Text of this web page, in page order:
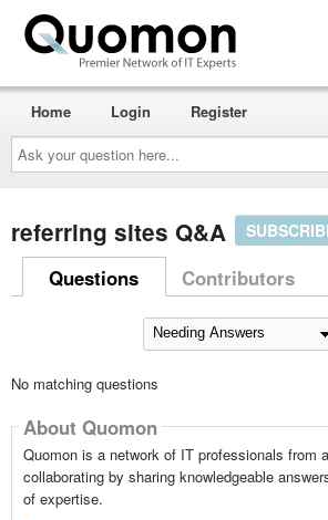
Ask
your
question
here...
Home Login Register
referring sites Q&A
Questions Contributors
No matching questions
About Quomon
Quomon is a network of IT professionals from
collaborating by sharing knowledgeable
of expertise.